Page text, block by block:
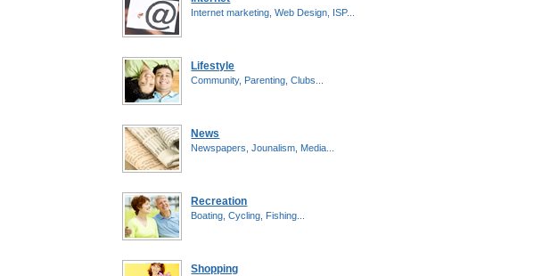
Internet marketing, Web Design, ISP...
Lifestyle
Community, Parenting, Clubs...
News
Newspapers, Jounalism, Media...
Recreation
Boating, Cycling, Fishing...
Shopping